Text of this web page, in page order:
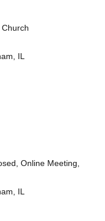
IL
Online Meeting,
IL